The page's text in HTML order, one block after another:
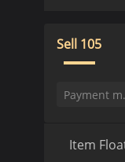
Sell 105
Item